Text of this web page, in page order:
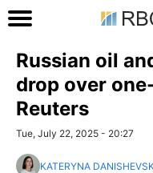
Russian oil
drop over
Reuters
Tue, July 22, 2025 - 20:27
KATERYNA